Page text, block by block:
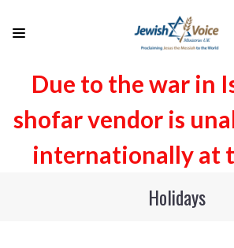
Due to the war in
shofar vendor is
internationally at
Holidays